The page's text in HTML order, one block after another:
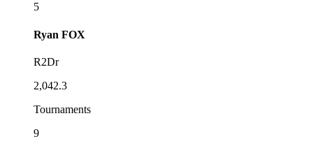
5
Ryan FOX
R2Dr
2,042.3
Tournaments
9